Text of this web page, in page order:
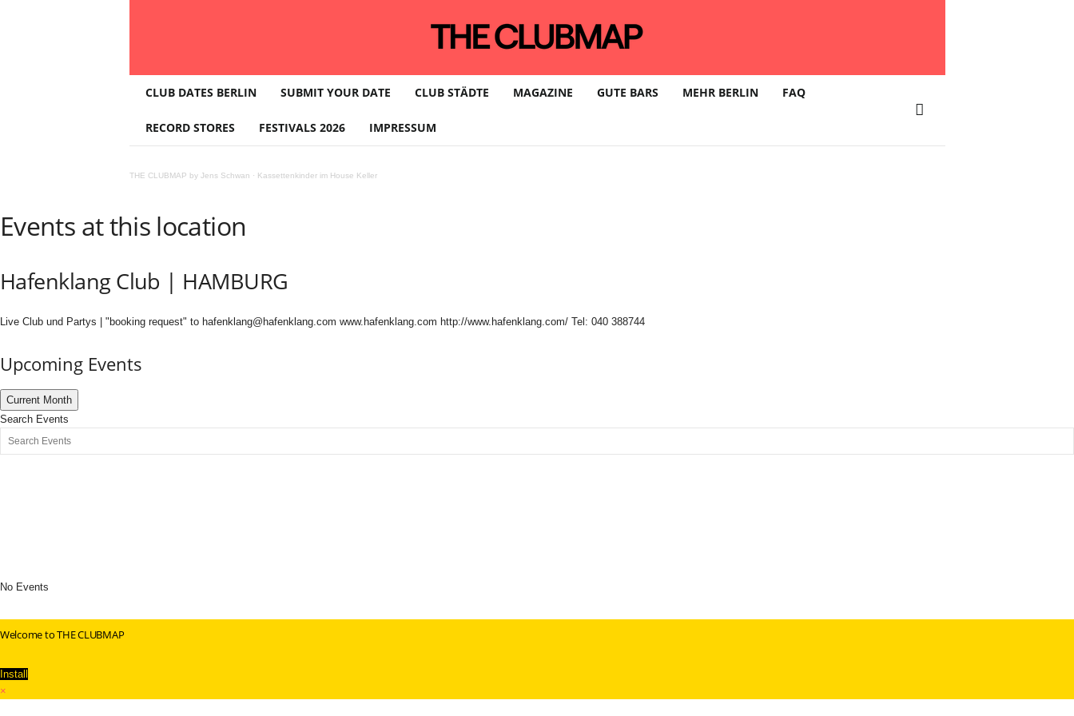
L
B
A
CLUB DATES BERLIN SUBMIT YOUR DATE CLUB STÄDTE MAGAZINE GUTE BARS MEHR BERLIN FAQ
RECORD STORES FESTIVALS 2026 IMPRESSUM
THE CLUBMAP by Jens Schwan · Kassettenkinder im House Keller
Events at this location
Hafenklang Club | HAMBURG
Live Club und Partys | "booking request" to hafenklang@hafenklang.com www.hafenklang.com http://www.hafenklang.com/ Tel: 040 388744
Upcoming Events
Current Month
Search Events
No Events
Welcome to THE CLUBMAP
Install
×